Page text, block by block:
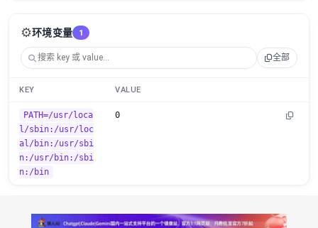
⚙️环境变量 1
全部
KEY VALUE
PATH=/usr/loca
l/sbin:/usr/loc
al/bin:/usr/sbi
n:/usr/bin:/sbi
n:/bin
0